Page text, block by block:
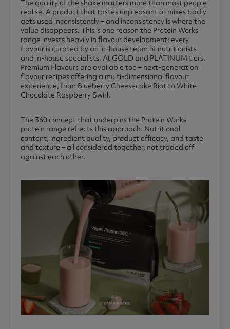
The quality of the shake matters more than most people
realise. A product that tastes unpleasant or mixes badly
gets used inconsistently – and inconsistency is where the
value disappears. This is one reason the Protein Works
range invests heavily in flavour development: every
flavour is curated by an in-house team of nutritionists
and in-house specialists. At GOLD and PLATINUM tiers,
Premium Flavours are available too – next-generation
flavour recipes offering a multi-dimensional flavour
experience, from Blueberry Cheesecake Riot to White
Chocolate Raspberry Swirl.
The 360 concept that underpins the Protein Works
protein range reflects this approach. Nutritional
content, ingredient quality, product efficacy, and taste
and texture – all considered together, not traded off
against each other.